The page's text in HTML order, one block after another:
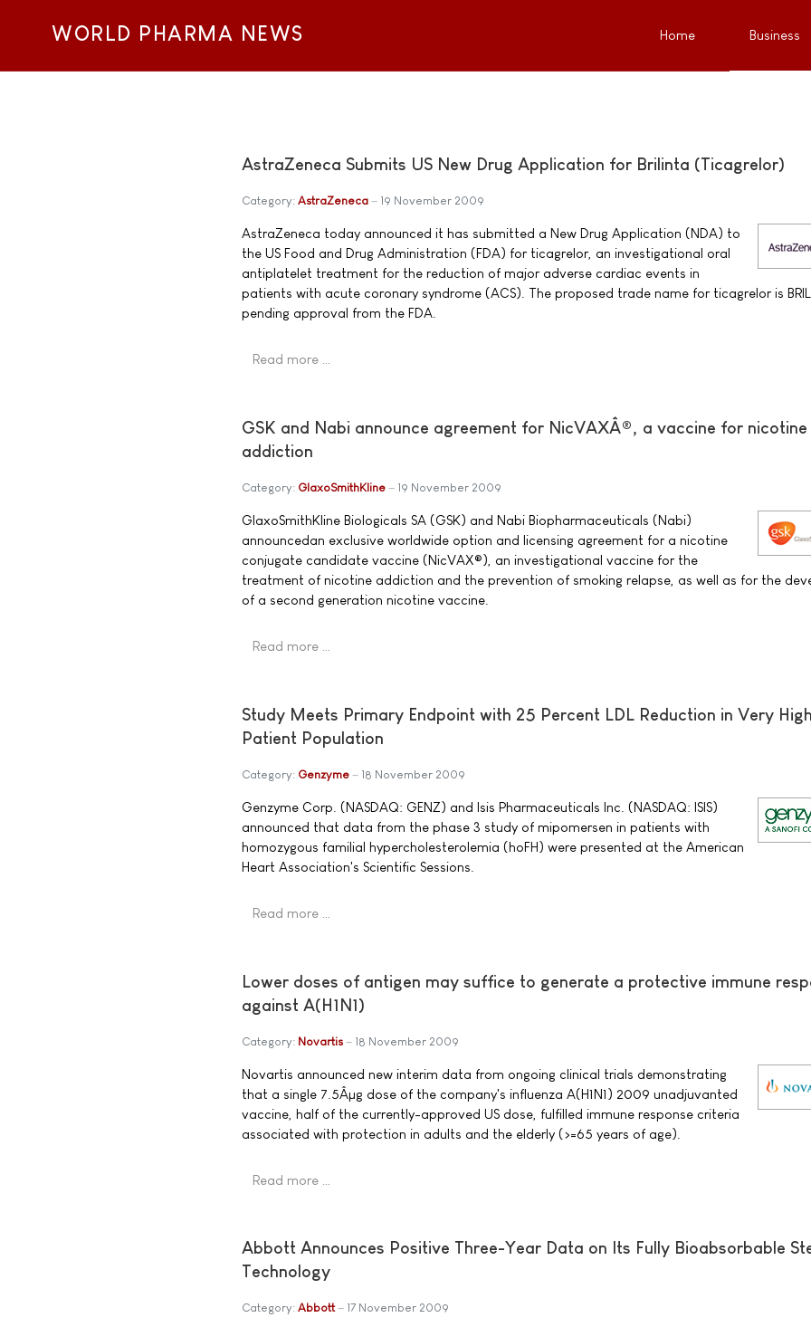
WORLD PHARMA NEWS Home Business
AstraZeneca Submits US New Drug Application for Brilinta (Ticagrelor)
Category: AstraZeneca 19 November 2009
AstraZeneca today announced it has submitted a New Drug Application (NDA) to
the US Food and Drug Administration (FDA) for ticagrelor, an investigational oral
antiplatelet treatment for the reduction of major adverse cardiac events in
patients with acute coronary syndrome (ACS). The proposed trade name for ticagrelor is
pending approval from the FDA.
Read more …
GSK and Nabi announce agreement for NicVAXÂ®, a vaccine for nicotine
addiction
Category: GlaxoSmithKline 19 November 2009
GlaxoSmithKline Biologicals SA (GSK) and Nabi Biopharmaceuticals (Nabi)
announcedan exclusive worldwide option and licensing agreement for a nicotine
conjugate candidate vaccine (NicVAX®), an investigational vaccine for the
treatment of nicotine addiction and the prevention of smoking relapse, as well as for the
of a second generation nicotine vaccine.
Read more …
Study Meets Primary Endpoint with 25 Percent LDL Reduction in Very
Patient Population
Category: Genzyme 18 November 2009
Genzyme Corp. (NASDAQ: GENZ) and Isis Pharmaceuticals Inc. (NASDAQ: ISIS)
announced that data from the phase 3 study of mipomersen in patients with
homozygous familial hypercholesterolemia (hoFH) were presented at the American
Heart Association's Scientific Sessions.
Read more …
Lower doses of antigen may suffice to generate a protective immune
against A(H1N1)
Category: Novartis 18 November 2009
Novartis announced new interim data from ongoing clinical trials demonstrating
that a single 7.5Âµg dose of the company's influenza A(H1N1) 2009 unadjuvanted
vaccine, half of the currently-approved US dose, fulfilled immune response criteria
associated with protection in adults and the elderly (>=65 years of age).
Read more …
Abbott Announces Positive Three-Year Data on Its Fully Bioabsorbable
Technology
Category: Abbott 17 November 2009